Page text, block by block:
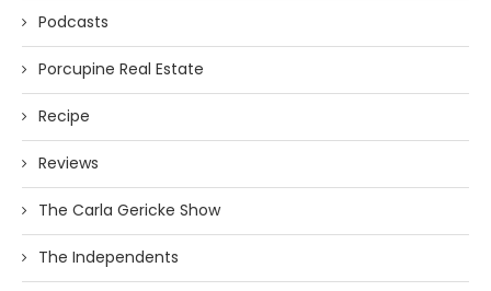
Podcasts
Porcupine Real Estate
Recipe
Reviews
The Carla Gericke Show
The Independents